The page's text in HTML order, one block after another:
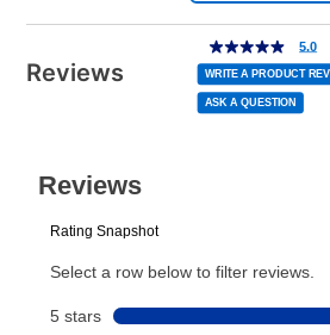
Today’s Payment may be
normal lease payment amount
to your lease account.
plan you select.
Today’s Payment will be
account and your next renewal
Your renewal payment date
Reviews
5.0
out
of
5
stars,
average
rating
value.
5.0
WRITE A PRODUCT
ASK A QUESTION